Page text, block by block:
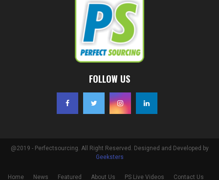
FOLLOW US
@2019 - Perfectsourcing. All Right Reserved. Designed and Developed by
Geeksters
Home News Featured About Us PS Live Videos Contact Us